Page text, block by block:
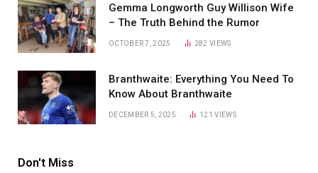
Gemma Longworth Guy Willison Wife
– The Truth Behind the Rumor
OCTOBER 7, 2025 282VIEWS
Branthwaite: Everything You Need To
Know About Branthwaite
DECEMBER 5, 2025 121VIEWS
Don't Miss